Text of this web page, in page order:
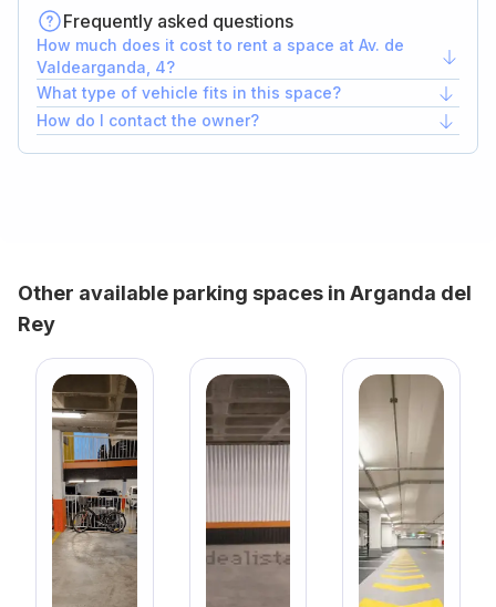
Frequently asked questions
How much does it cost to rent a space at Av. de
Valdearganda, 4?
What type of vehicle fits in this space?
How do I contact the owner?
Other available parking spaces in Arganda del
Rey